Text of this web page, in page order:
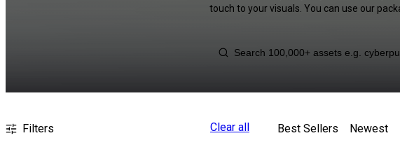
touch to your visuals. You can use our
Filters Clear all Best Sellers Newest